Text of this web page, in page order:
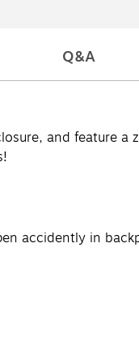
Q&A
and feature a
accidently in